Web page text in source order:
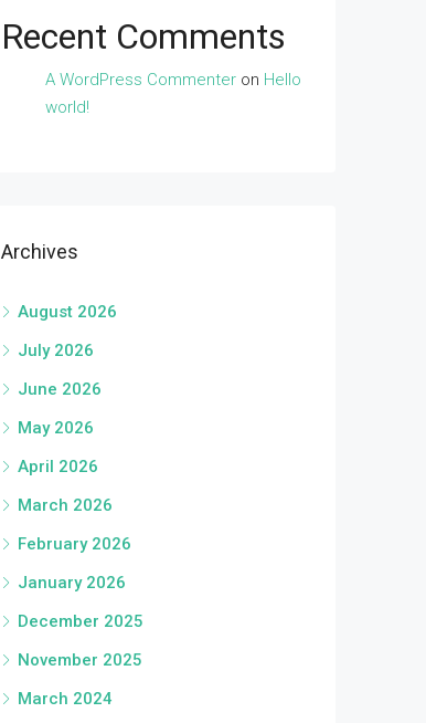
Recent Comments
A WordPress Commenter on Hello
world!
Archives
August 2026
July 2026
June 2026
May 2026
April 2026
March 2026
February 2026
January 2026
December 2025
November 2025
March 2024